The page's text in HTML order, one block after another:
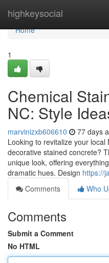
highkeysocial
Home
Home
1
Chemical
NC: Style
marvinizxb606610 77 days
Looking to revitalize your
decorative stained concrete?
unique look, offering
dramatic hues. Design https://
Comments
Who
Comments
Submit a Comment
No HTML